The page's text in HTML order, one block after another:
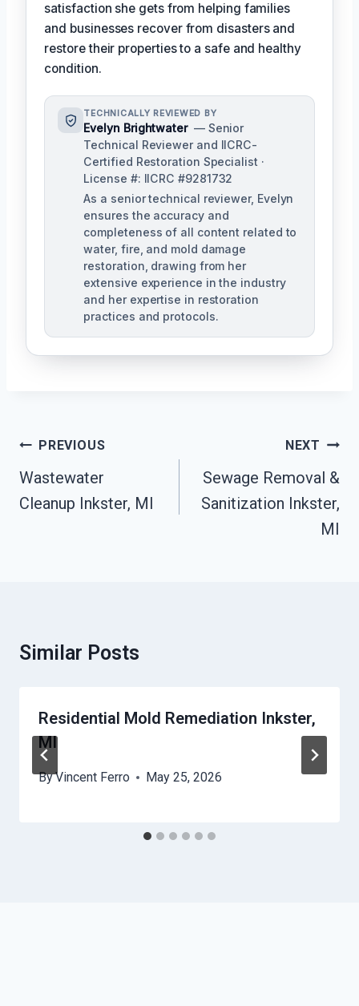
satisfaction she gets from helping families
and businesses recover from disasters and
restore their properties to a safe and healthy
condition.
TECHNICALLY REVIEWED BY
Evelyn Brightwater — Senior
Technical Reviewer and IICRC-
Certified Restoration Specialist ·
License #: IICRC #9281732
As a senior technical reviewer, Evelyn
ensures the accuracy and
completeness of all content related to
water, fire, and mold damage
restoration, drawing from her
extensive experience in the industry
and her expertise in restoration
practices and protocols.
Post
Navigation
PREVIOUS
Wastewater
Cleanup Inkster, MI
NEXT
Sewage Removal &
Sanitization Inkster,
MI
Similar Posts
Residential Mold Remediation Inkster,
MI
ByVincent Ferro May 25, 2026